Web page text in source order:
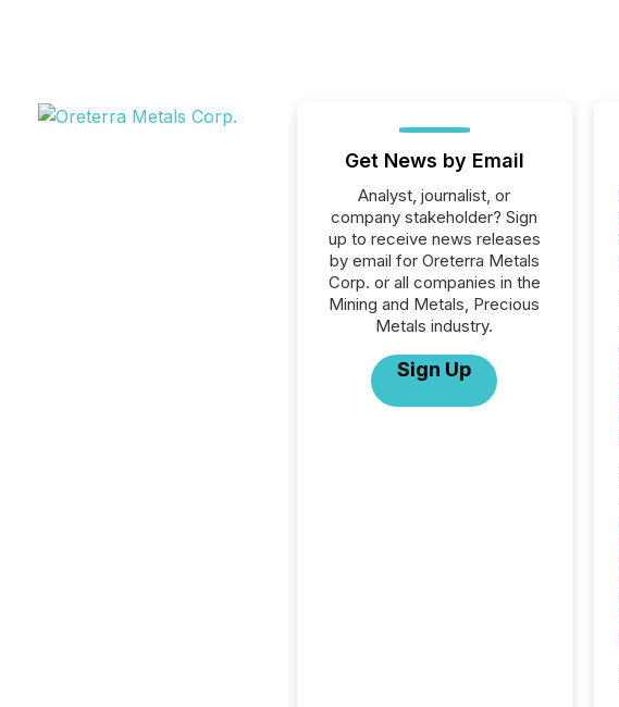
Get News by Email
Analyst, journalist, or
company stakeholder? Sign
up to receive news releases
by email for Oreterra Metals
Corp. or all companies in the
Mining and Metals, Precious
Metals industry.
Sign Up